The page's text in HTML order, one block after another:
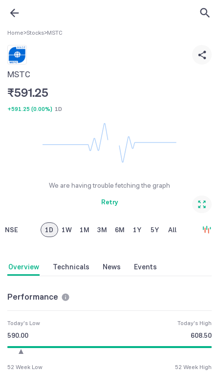
Home>Stocks>MSTC
MSTC
₹591.25
+591.25 (0.00%) 1D
We are having trouble fetching the graph
Retry
NSE 1D 1W 1M 3M 6M 1Y 5Y All
Overview Technicals News Events
Performance
Today's Low
590.00
Today's High
608.50
52 Week Low 52 Week High